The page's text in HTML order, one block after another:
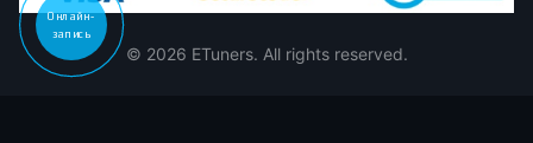
© 2026 ETuners. All rights reserved.
Онлайн-
запись